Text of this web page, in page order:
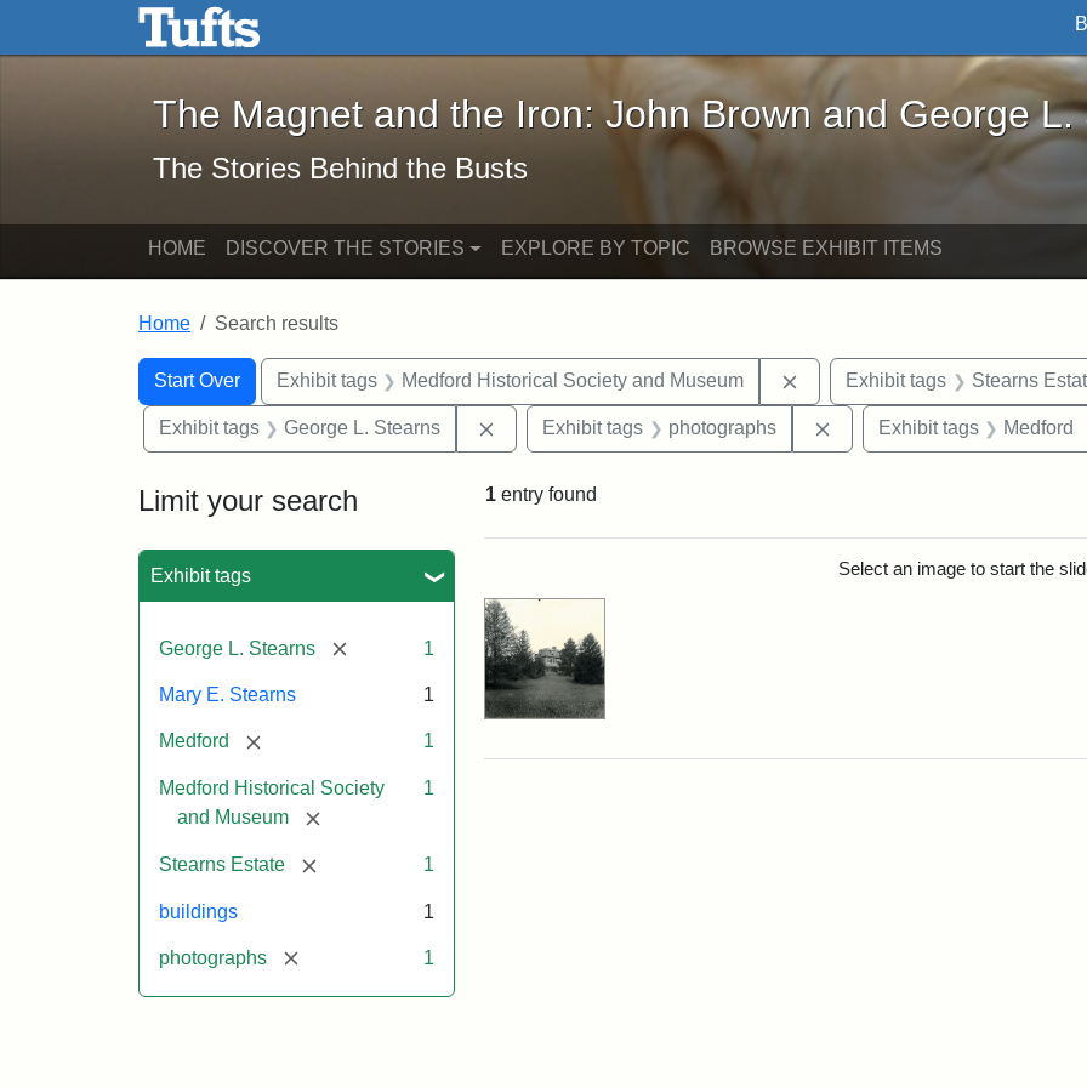
Skip to main content Skip to search
The Magnet and the Iron: John Brown and George L. Stearns - Online
The Magnet and the Iron: John Brown and George L.
The Stories Behind the Busts
HOME DISCOVER THE STORIES EXPLORE BY TOPIC BROWSE EXHIBIT ITEMS
Home Search results
Search
Search Constraints
Start Over
You searched for:Exhibit tags Medford Historical Society and Museum Remove constraint Exhibit tags:
Exhibit tags Stearns
Exhibit tags George L. Stearns Remove constraint Exhibit tags: George L. Stearns
Exhibit tags photographs Remove constraint Exhibit
Exhibit tags Medford
Limit your search
Exhibit tags
George L. Stearns [remove] 1
Mary E. Stearns 1
Medford [remove] 1
Medford Historical Society
and Museum
[remove]
1
Stearns Estate [remove] 1
buildings 1
photographs [remove] 1
1 entry found
Select an image to start the